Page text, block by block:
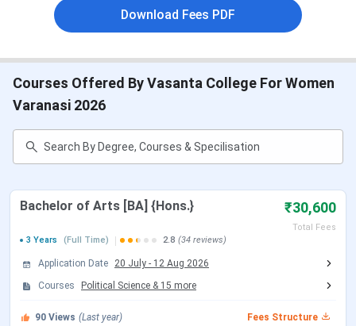
VCW BHU Campus & Facilities
VCW BHU FAQs
The important highlights of VCW BHU are provided in the
table below:
Name of Institute
Vasanta College for Women,
Varanasi
Established | Institute
1913 | Public Institute
Location Varanasi, Uttar Pradesh
Download Fees PDF
Courses Offered By Vasanta College For Women
Varanasi 2026
Bachelor of Arts [BA] {Hons.} ₹30,600
Total Fees
3 Years
(Full Time) 2.8 (34 reviews)
Application Date 20 July - 12 Aug 2026
Courses
Political Science & 15 more
90 Views (Last year) Fees Structure